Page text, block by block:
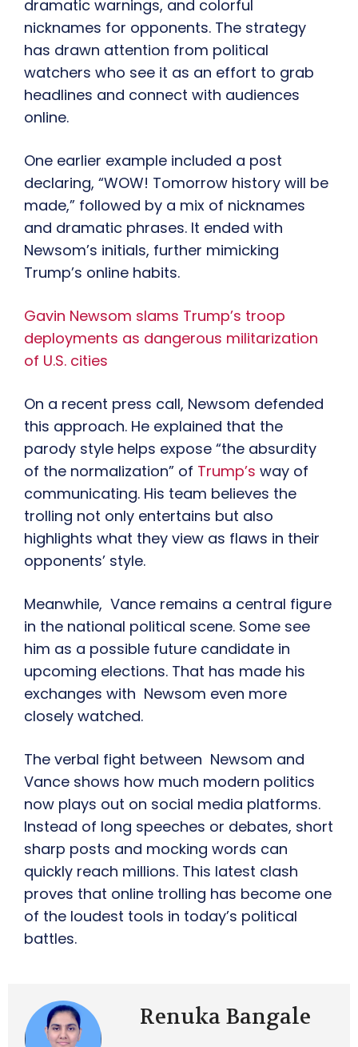
dramatic warnings, and colorful
nicknames for opponents. The strategy
has drawn attention from political
watchers who see it as an effort to grab
headlines and connect with audiences
online.
One earlier example included a post
declaring, “WOW! Tomorrow history will be
made,” followed by a mix of nicknames
and dramatic phrases. It ended with
Newsom’s initials, further mimicking
Trump’s online habits.
Gavin Newsom slams Trump’s troop
deployments as dangerous militarization
of U.S. cities
On a recent press call, Newsom defended
this approach. He explained that the
parody style helps expose “the absurdity
of the normalization” of Trump’s way of
communicating. His team believes the
trolling not only entertains but also
highlights what they view as flaws in their
opponents’ style.
Meanwhile, Vance remains a central figure
in the national political scene. Some see
him as a possible future candidate in
upcoming elections. That has made his
exchanges with Newsom even more
closely watched.
The verbal fight between Newsom and
Vance shows how much modern politics
now plays out on social media platforms.
Instead of long speeches or debates, short
sharp posts and mocking words can
quickly reach millions. This latest clash
proves that online trolling has become one
of the loudest tools in today’s political
battles.
Renuka Bangale